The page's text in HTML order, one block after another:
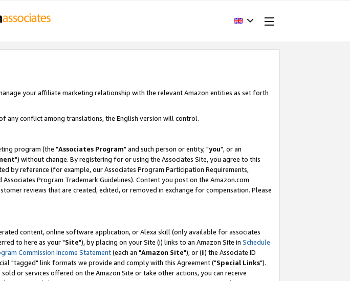
your affiliate marketing relationship with the relevant Amazon entities as set forth
any conflict among translations, the English version will control.
program (the "Associates Program" and such person or entity, "you", or an
") without change. By registering for or using the Associates Site, you agree to this
by reference (for example, our Associates Program Participation Requirements,
Program Trademark Guidelines). Content you post on the Amazon.com
reviews that are created, edited, or removed in exchange for compensation. Please
content, online software application, or Alexa skill (only available for associates
to here as your "Site"), by placing on your Site (i) links to an Amazon Site in Schedule
Commission Income Statement(each an "Amazon Site"); or (ii) the Associate ID
"tagged" link formats we provide and comply with this Agreement ("Special Links").
or services offered on the Amazon Site or take other actions, you can receive